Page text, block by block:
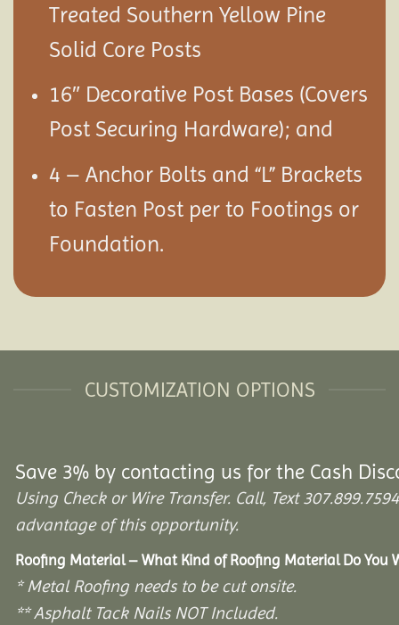
Treated Southern Yellow Pine
Solid Core Posts
16″ Decorative Post Bases (Covers
Post Securing Hardware); and
4 – Anchor Bolts and “L” Brackets
to Fasten Post per to Footings or
Foundation.
CUSTOMIZATION OPTIONS
Save 3% by contacting us for the Cash
Using Check or Wire Transfer. Call, Text
advantage of this opportunity.
Roofing Material – What Kind of Roofing Material Do You
* Metal Roofing needs to be cut onsite.
** Asphalt Tack Nails NOT Included.